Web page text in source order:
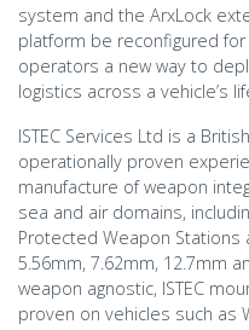
system and the ArxLock
platform be reconfigured for
operators a new way to
logistics across a vehicle’s
ISTEC Services Ltd is a
operationally proven
manufacture of weapon
sea and air domains,
Protected Weapon
5.56mm, 7.62mm, 12.7mm
weapon agnostic, ISTEC
proven on vehicles such as